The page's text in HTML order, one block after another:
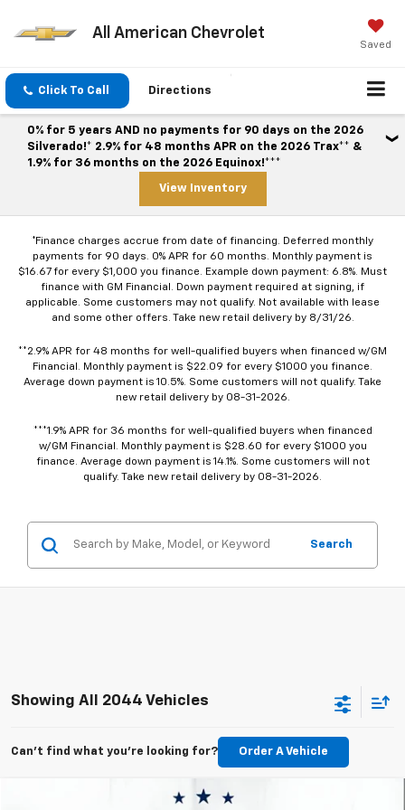
All American Chevrolet
Saved
Click To Call Directions
0% for 5 years AND no payments for 90 days on the 2026
Silverado!* 2.9% for 48 months APR on the 2026 Trax** &
1.9% for 36 months on the 2026 Equinox!***
View Inventory
*Finance charges accrue from date of financing. Deferred monthly
payments for 90 days. 0% APR for 60 months. Monthly payment is
$16.67 for every $1,000 you finance. Example down payment: 6.8%. Must
finance with GM Financial. Down payment required at signing, if
applicable. Some customers may not qualify. Not available with lease
and some other offers. Take new retail delivery by 8/31/26.
**2.9% APR for 48 months for well-qualified buyers when financed w/GM
Financial. Monthly payment is $22.09 for every $1000 you finance.
Average down payment is 10.5%. Some customers will not qualify. Take
new retail delivery by 08-31-2026.
***1.9% APR for 36 months for well-qualified buyers when financed
w/GM Financial. Monthly payment is $28.60 for every $1000 you
finance. Average down payment is 14.1%. Some customers will not
qualify. Take new retail delivery by 08-31-2026.
Search
Showing All 2044 Vehicles
Can't find what you're looking for? Order A Vehicle